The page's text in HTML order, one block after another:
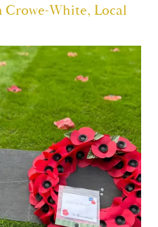
Crowe-White, Local